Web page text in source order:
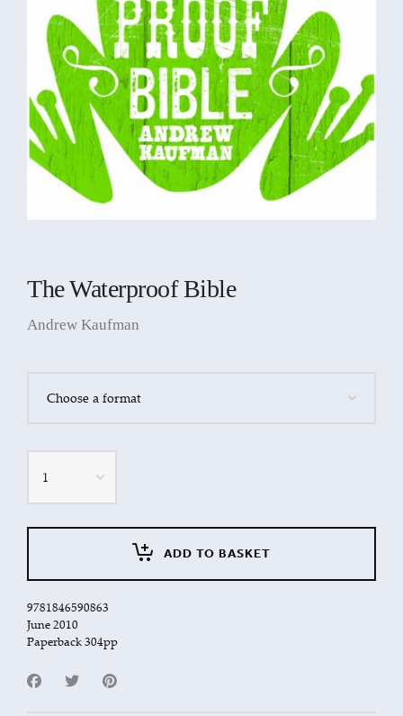
The Waterproof Bible
Andrew Kaufman
ADD TO BASKET
9781846590863
June 2010
Paperback 304pp